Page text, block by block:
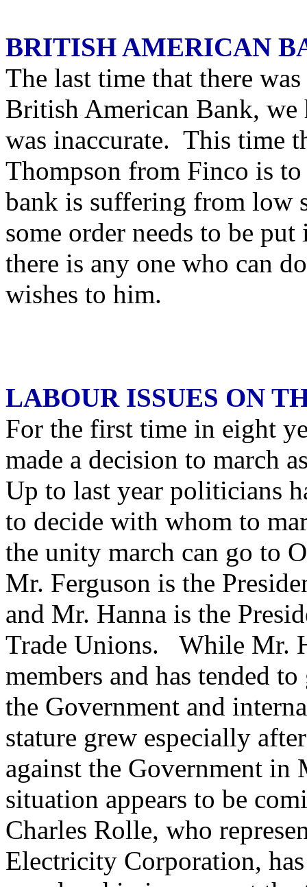
BRITISH AMERICAN
The last time that there
British American Bank,
was inaccurate. This time
Thompson from Finco is
bank is suffering from low
some order needs to be
there is any one who can
wishes to him.
LABOUR ISSUES ON
For the first time in eight
made a decision to march
Up to last year politicians
to decide with whom to
the unity march can go to
Mr. Ferguson is the
and Mr. Hanna is the
Trade Unions. While Mr.
members and has tended
the Government and
stature grew especially
against the Government
situation appears to be
Charles Rolle, who
Electricity Corporation,